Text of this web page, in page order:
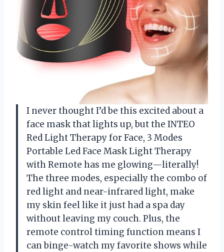
I never thought I’d be this excited about a
face mask that lights up, but the INTEO
Red Light Therapy for Face, 3 Modes
Portable Led Face Mask Light Therapy
with Remote has me glowing—literally!
The three modes, especially the combo of
red light and near-infrared light, make
my skin feel like it just had a spa day
without leaving my couch. Plus, the
remote control timing function means I
can binge-watch my favorite shows while